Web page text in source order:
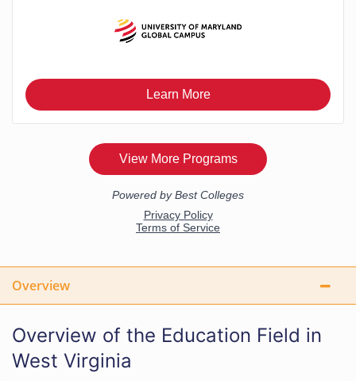
Overview
Overview of the Education Field in
West Virginia